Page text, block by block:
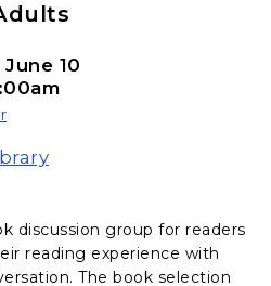
10
discussion group for readers
reading experience with
The book selection